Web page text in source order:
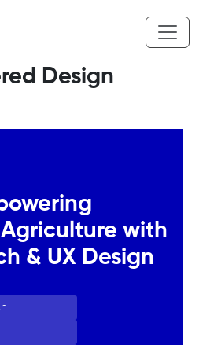
Design
with
& UX Design